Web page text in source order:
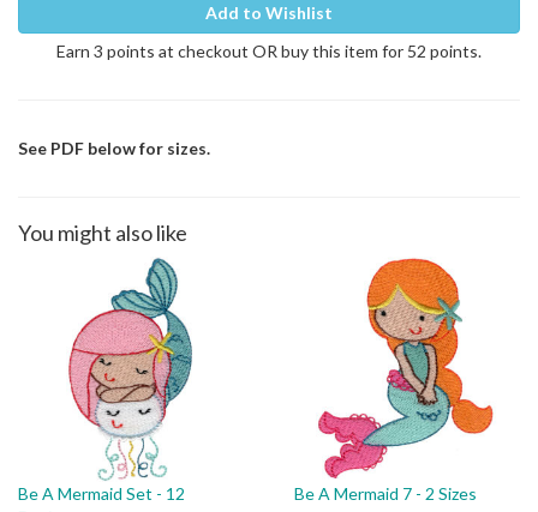
Add to Wishlist
Earn 3 points at checkout OR buy this item for 52 points.
See PDF below for sizes.
You might also like
Be A Mermaid Set - 12
Be A Mermaid 7 - 2 Sizes